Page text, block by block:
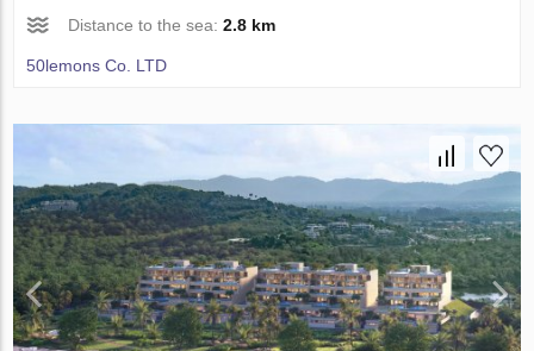
Distance to the sea:2.8 km
50lemons Co. LTD